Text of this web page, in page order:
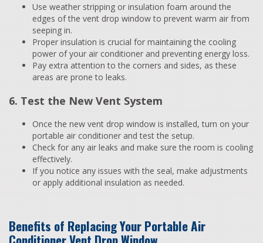
Use weather stripping or insulation foam around the
edges of the vent drop window to prevent warm air from
seeping in.
Proper insulation is crucial for maintaining the cooling
power of your air conditioner and preventing energy loss.
Pay extra attention to the corners and sides, as these
areas are prone to leaks.
6. Test the New Vent System
Once the new vent drop window is installed, turn on your
portable air conditioner and test the setup.
Check for any air leaks and make sure the room is cooling
effectively.
If you notice any issues with the seal, make adjustments
or apply additional insulation as needed.
Benefits of Replacing Your Portable Air